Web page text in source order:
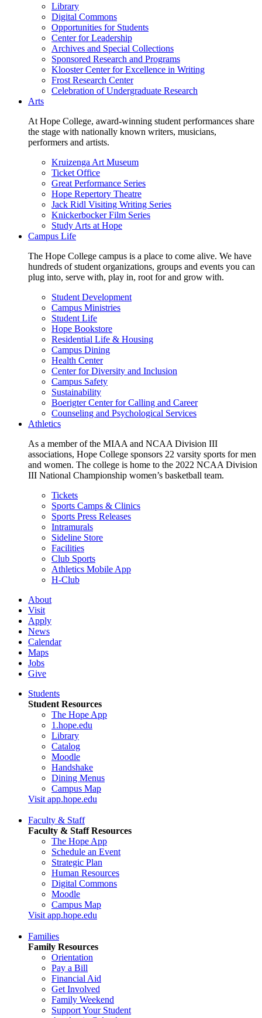
Library
Digital Commons
Opportunities for Students
Center for Leadership
Archives and Special Collections
Sponsored Research and Programs
Klooster Center for Excellence in Writing
Frost Research Center
Celebration of Undergraduate Research
Arts
At Hope College, award-winning student performances share
the stage with nationally known writers, musicians,
performers and artists.
Kruizenga Art Museum
Ticket Office
Great Performance Series
Hope Repertory Theatre
Jack Ridl Visiting Writing Series
Knickerbocker Film Series
Study Arts at Hope
Campus Life
The Hope College campus is a place to come alive. We have
hundreds of student organizations, groups and events you can
plug into, serve with, play in, root for and grow with.
Student Development
Campus Ministries
Student Life
Hope Bookstore
Residential Life & Housing
Campus Dining
Health Center
Center for Diversity and Inclusion
Campus Safety
Sustainability
Boerigter Center for Calling and Career
Counseling and Psychological Services
Athletics
As a member of the MIAA and NCAA Division III
associations, Hope College sponsors 22 varsity sports for men
and women. The college is home to the 2022 NCAA Division
III National Championship women’s basketball team.
Tickets
Sports Camps & Clinics
Sports Press Releases
Intramurals
Sideline Store
Facilities
Club Sports
Athletics Mobile App
H-Club
About
Visit
Apply
News
Calendar
Maps
Jobs
Give
Students
Student Resources
The Hope App
1.hope.edu
Library
Catalog
Moodle
Handshake
Dining Menus
Campus Map
Visit app.hope.edu
Faculty & Staff
Faculty & Staff Resources
The Hope App
Schedule an Event
Strategic Plan
Human Resources
Digital Commons
Moodle
Campus Map
Visit app.hope.edu
Families
Family Resources
Orientation
Pay a Bill
Financial Aid
Get Involved
Family Weekend
Support Your Student